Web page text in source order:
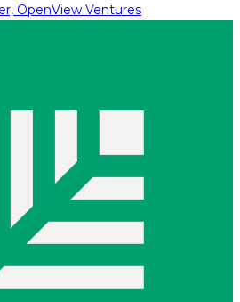
OpenView Ventures